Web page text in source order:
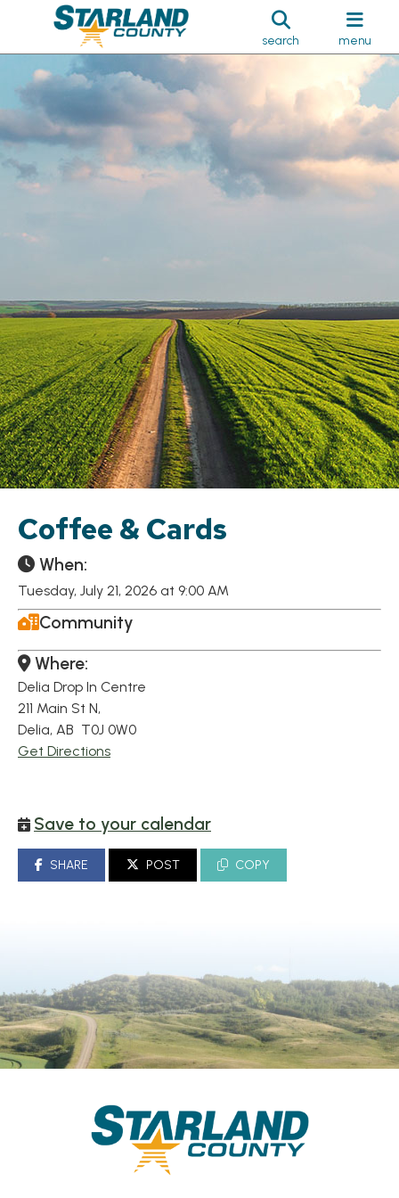
search menu
Coffee & Cards
When:
Tuesday, July 21, 2026 at 9:00 AM
Community
Where:
Delia Drop In Centre
211 Main St N,
Delia, AB T0J 0W0
Get Directions
Save to your calendar
SHARE POST COPY